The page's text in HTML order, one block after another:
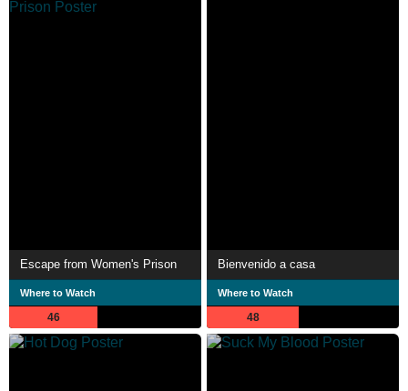
Escape from Women's Prison
Where to Watch
46
Bienvenido a casa
Where to Watch
48